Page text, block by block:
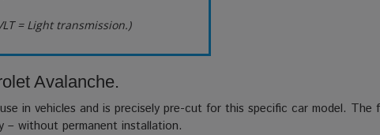
= Light transmission.)
Avalanche.
in vehicles and is precisely pre-cut for this specific car model.
– without permanent installation.